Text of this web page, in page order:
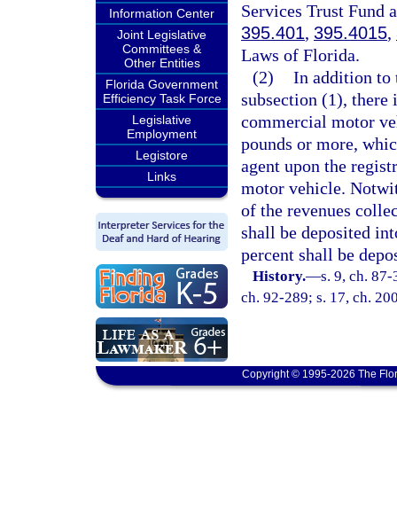
Information Center
Joint Legislative
Committees &
Other Entities
Florida Government
Efficiency Task Force
Legislative
Employment
Legistore
Links
Services Trust Fund
395.401, 395.4015,
Laws of Florida.
(2) In addition to
subsection (1), there
commercial motor
pounds or more,
agent upon the
motor vehicle.
of the revenues
shall be deposited
percent shall be
History.—s. 9, ch.
ch. 92-289; s. 17, ch.
Copyright © 1995-2026 The